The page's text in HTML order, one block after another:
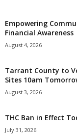
Empowering
Financial Awareness
August 4, 2026
Tarrant County to
Sites 10am
August 3, 2026
THC Ban in Effect
July 31, 2026